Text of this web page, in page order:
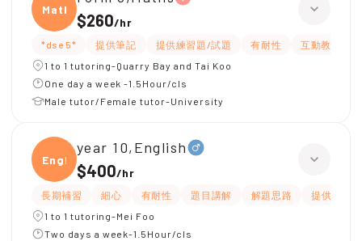
Maths
$260/hr
*dse 5* 提供筆記 提供練習題/試題 有耐性 互動教學
1 to 1 tutoring-Quarry Bay and Tai Koo
One day a week -1.5Hour/cls
Male tutor/Female tutor-University
Engli
year 10,English
$400/hr
長期補習 細心 有耐性 題目講解 解題思路
提供練習
1 to 1 tutoring-Mei Foo
Two days a week-1.5Hour/cls